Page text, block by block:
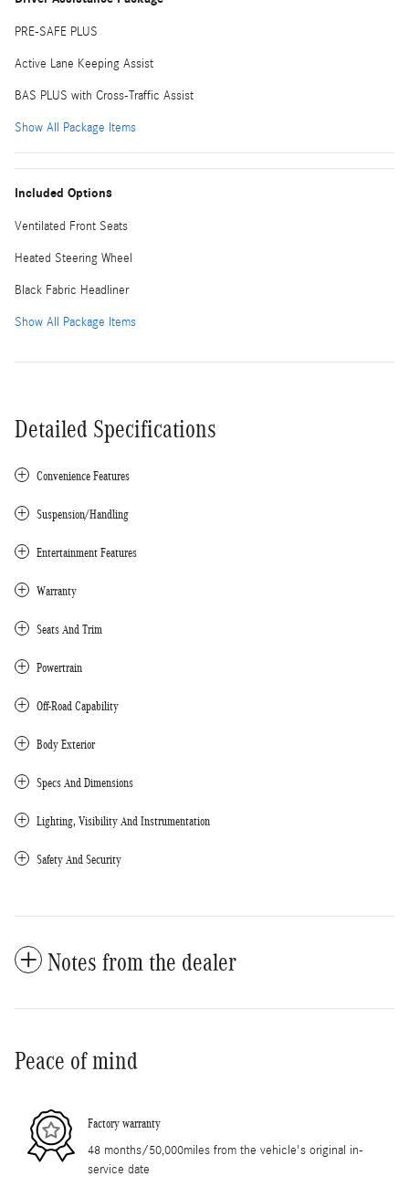
PRE-SAFE PLUS
Active Lane Keeping Assist
BAS PLUS with Cross-Traffic Assist
Show All Package Items
Included Options
Ventilated Front Seats
Heated Steering Wheel
Black Fabric Headliner
Show All Package Items
Detailed Specifications
Convenience Features
Suspension/Handling
Entertainment Features
Warranty
Seats And Trim
Powertrain
Off-Road Capability
Body Exterior
Specs And Dimensions
Lighting, Visibility And Instrumentation
Safety And Security
Notes from the dealer
Peace of mind
Factory warranty
48 months/50,000miles from the vehicle's original in-
service date